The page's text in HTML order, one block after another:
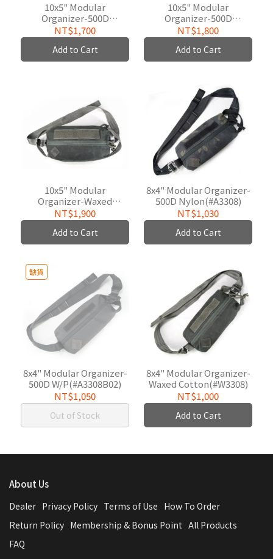
10x5" Modular
Organizer-500D
Nylon(#A3309)
NT$1,700
Add to Cart
10x5" Modular
Organizer-500D
W/P(#A3309B02)
NT$1,800
Add to Cart
10x5" Modular
Organizer-Waxed
Cotton(#W3309)
NT$1,900
Add to Cart
8x4" Modular Organizer-
500D Nylon(#A3308)
NT$1,030
Add to Cart
缺貨
8x4" Modular Organizer-
500D W/P(#A3308B02)
NT$1,050
Out of Stock
8x4" Modular Organizer-
Waxed Cotton(#W3308)
NT$1,000
Add to Cart
About Us
Dealer Privacy Policy Terms of Use How To Order
Return Policy Membership & Bonus Point All Products
FAQ